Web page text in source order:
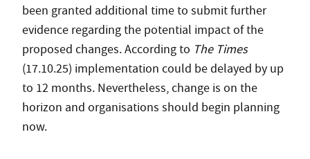
been granted additional time to submit further
evidence regarding the potential impact of the
proposed changes. According to The Times
(17.10.25) implementation could be delayed by up
to 12 months. Nevertheless, change is on the
horizon and organisations should begin planning
now.